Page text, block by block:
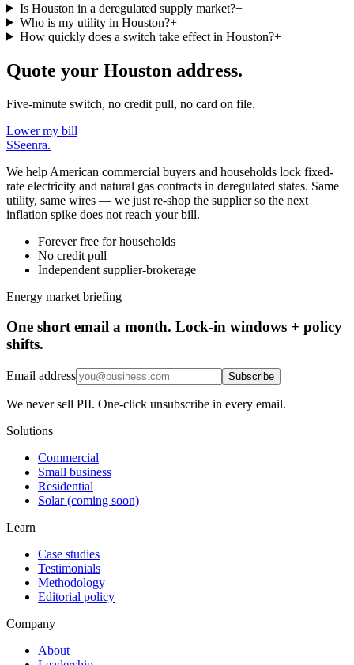
Is Houston in a deregulated supply market?+
Who is my utility in Houston?+
How quickly does a switch take effect in Houston?+
Quote your Houston address.
Five-minute switch, no credit pull, no card on file.
Lower my bill
SSeenra.
We help American commercial buyers and households lock fixed-
rate electricity and natural gas contracts in deregulated states. Same
utility, same wires — we just re-shop the supplier so the next
inflation spike does not reach your bill.
Forever free for households
No credit pull
Independent supplier-brokerage
Energy market briefing
One short email a month. Lock-in windows + policy
shifts.
Email address Subscribe
We never sell PII. One-click unsubscribe in every email.
Solutions
Commercial
Small business
Residential
Solar (coming soon)
Learn
Case studies
Testimonials
Methodology
Editorial policy
Company
About